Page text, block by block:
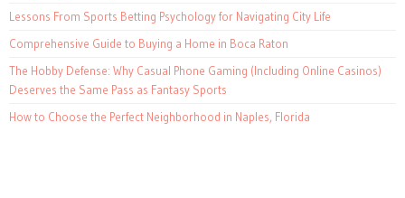
Lessons From Sports Betting Psychology for Navigating City Life
Comprehensive Guide to Buying a Home in Boca Raton
The Hobby Defense: Why Casual Phone Gaming (Including Online Casinos)
Deserves the Same Pass as Fantasy Sports
How to Choose the Perfect Neighborhood in Naples, Florida